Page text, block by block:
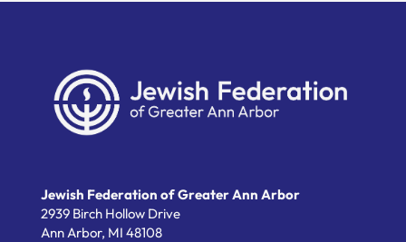
Jewish Federation of Greater Ann Arbor
2939 Birch Hollow Drive
Ann Arbor, MI 48108